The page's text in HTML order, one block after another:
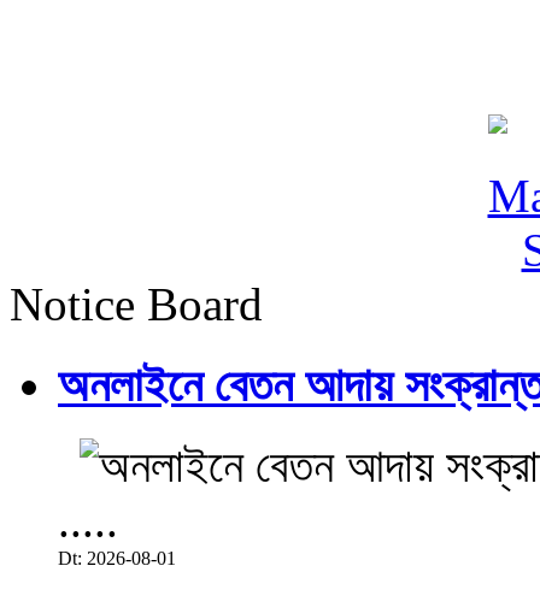
Notice Board
অনলাইনে বেতন আদায়
.....
Dt: 2026-08-01